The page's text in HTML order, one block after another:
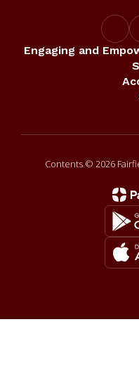
Engaging and
Contents © 2026